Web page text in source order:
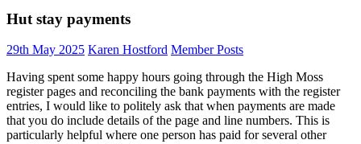
Hut stay payments
29th May 2025 Karen Hostford Member Posts
Having spent some happy hours going through the High Moss
register pages and reconciling the bank payments with the register
entries, I would like to politely ask that when payments are made
that you do include details of the page and line numbers. This is
particularly helpful where one person has paid for several other